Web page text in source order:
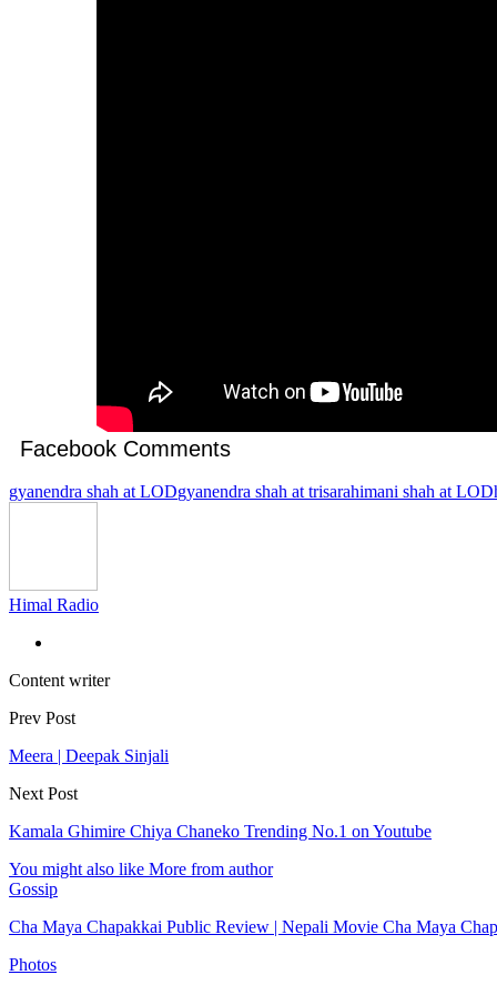
Facebook Comments
gyanendra shah at LODgyanendra shah at trisarahimani shah at LOD
Himal Radio
Content writer
Prev Post
Meera | Deepak Sinjali
Next Post
Kamala Ghimire Chiya Chaneko Trending No.1 on Youtube
You might also like More from author
Gossip
Cha Maya Chapakkai Public Review | Nepali Movie Cha Maya
Photos